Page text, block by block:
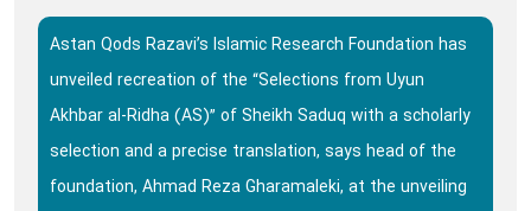
Astan Qods Razavi’s Islamic Research Foundation has
unveiled recreation of the “Selections from Uyun
Akhbar al-Ridha (AS)” of Sheikh Saduq with a scholarly
selection and a precise translation, says head of the
foundation, Ahmad Reza Gharamaleki, at the unveiling